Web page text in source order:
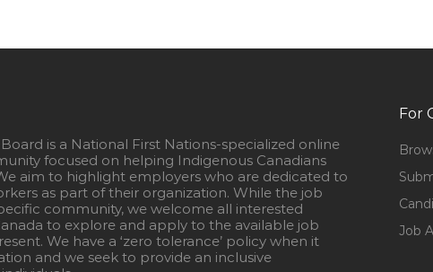
is a National First Nations-specialized online
focused on helping Indigenous Canadians
aim to highlight employers who are dedicated to
as part of their organization. While the job
community, we welcome all interested
to explore and apply to the available job
We have a ‘zero tolerance’ policy when it
and we seek to provide an inclusive
For
Job